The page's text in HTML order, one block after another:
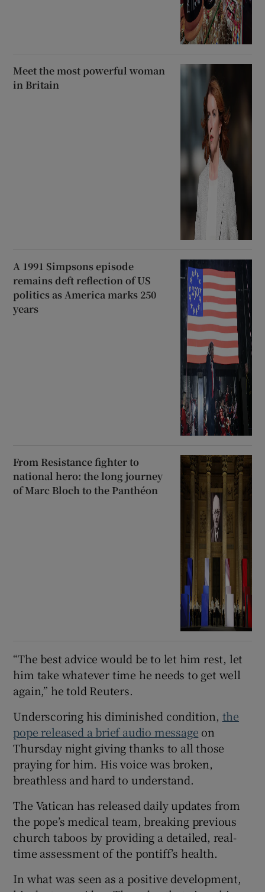
Meet the most powerful woman
in Britain
A 1991 Simpsons episode
remains deft reflection of US
politics as America marks 250
years
From Resistance fighter to
national hero: the long journey
of Marc Bloch to the Panthéon
“The best advice would be to let him rest, let
him take whatever time he needs to get well
again,” he told Reuters.
Underscoring his diminished condition, the
pope released a brief audio message on
Thursday night giving thanks to all those
praying for him. His voice was broken,
breathless and hard to understand.
The Vatican has released daily updates from
the pope’s medical team, breaking previous
church taboos by providing a detailed, real-
time assessment of the pontiff’s health.
In what was seen as a positive development,